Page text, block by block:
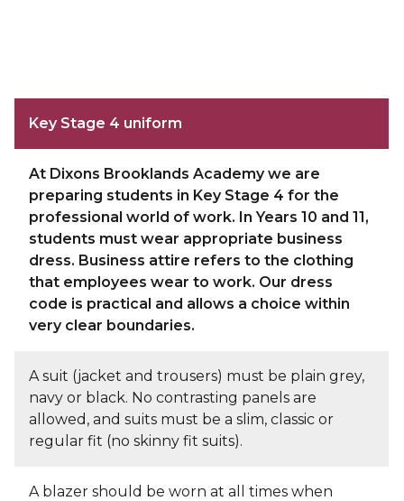
Key Stage 4 uniform
At Dixons Brooklands Academy we are
preparing students in Key Stage 4 for the
professional world of work. In Years 10 and 11,
students must wear appropriate business
dress. Business attire refers to the clothing
that employees wear to work. Our dress
code is practical and allows a choice within
very clear boundaries.
A suit (jacket and trousers) must be plain grey,
navy or black. No contrasting panels are
allowed, and suits must be a slim, classic or
regular fit (no skinny fit suits).
A blazer should be worn at all times when